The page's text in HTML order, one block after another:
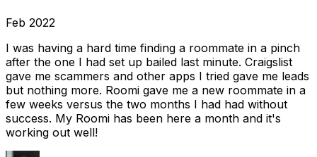
Feb 2022
I was having a hard time finding a roommate in a pinch
after the one I had set up bailed last minute. Craigslist
gave me scammers and other apps I tried gave me leads
but nothing more. Roomi gave me a new roommate in a
few weeks versus the two months I had had without
success. My Roomi has been here a month and it's
working out well!